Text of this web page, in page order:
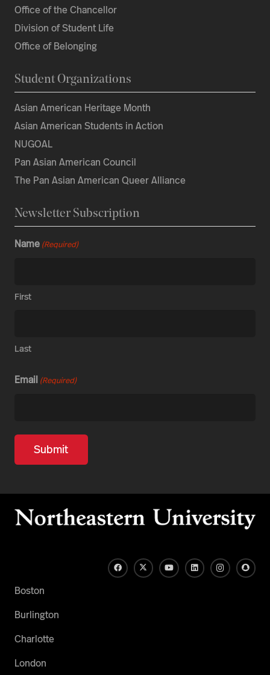
Office of the Chancellor
Division of Student Life
Office of Belonging
Student Organizations
Asian American Heritage Month
Asian American Students in Action
NUGOAL
Pan Asian American Council
The Pan Asian American Queer Alliance
Newsletter Subscription
Name (Required)
First
Last
Email (Required)
Boston
Burlington
Charlotte
London